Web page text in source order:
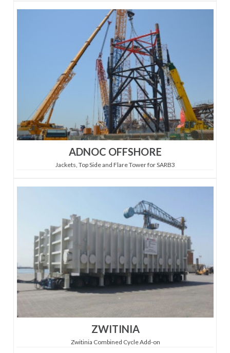
ADNOC OFFSHORE
Jackets, Top Side and Flare Tower for SARB3
ZWITINIA
Zwitinia Combined Cycle Add-on